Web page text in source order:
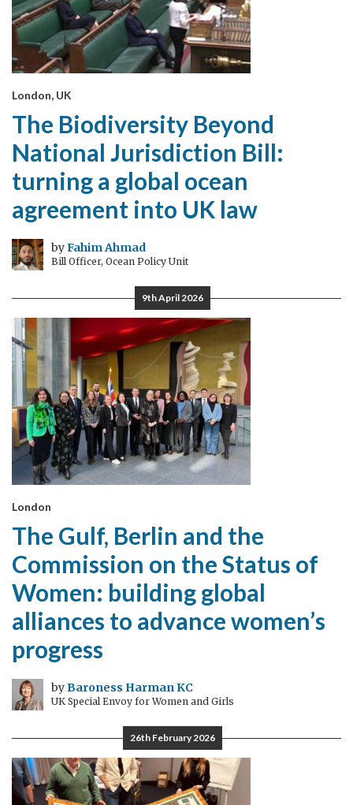
London, UK
The Biodiversity Beyond
National Jurisdiction Bill:
turning a global ocean
agreement into UK law
byFahim Ahmad
Bill Officer, Ocean Policy Unit
9th April 2026
London
The Gulf, Berlin and the
Commission on the Status of
Women: building global
alliances to advance women’s
progress
byBaroness Harman KC
UK Special Envoy for Women and Girls
26th February 2026